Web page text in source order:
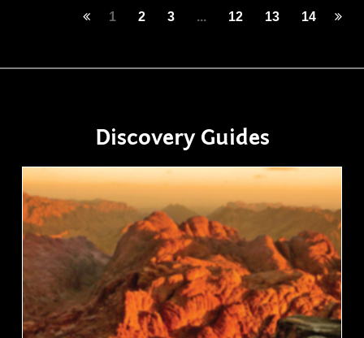
1 2 3 ... 12 13 14
Discovery Guides